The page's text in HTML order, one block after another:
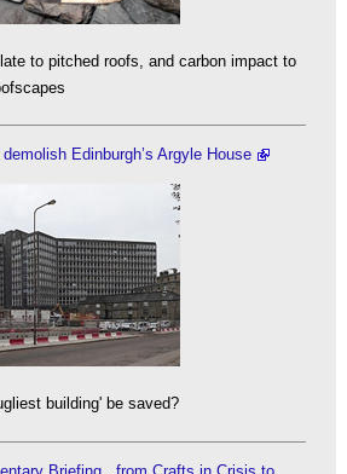
to pitched roofs, and carbon impact to
Edinburgh’s Argyle House
building' be saved?